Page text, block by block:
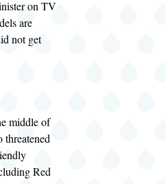
on TV
are
not get
middle of
threatened
Red